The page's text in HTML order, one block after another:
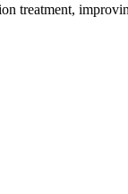
treatment,